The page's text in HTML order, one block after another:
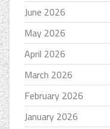
June 2026
May 2026
April 2026
March 2026
February 2026
January 2026